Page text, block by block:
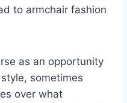
to armchair fashion
as an opportunity
sometimes
over what